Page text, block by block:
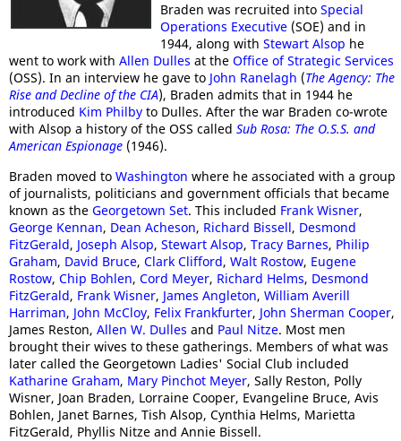
Braden was recruited into Special
Operations Executive(SOE) and in
1944, along with Stewart Alsop he
went to work with Allen Dulles at the Office of Strategic Services
(OSS). In an interview he gave to John Ranelagh (The Agency: The
Rise and Decline of the CIA), Braden admits that in 1944 he
introduced Kim Philby to Dulles. After the war Braden co-wrote
with Alsop a history of the OSS called Sub Rosa: The O.S.S. and
American Espionage (1946).
Braden moved to Washington where he associated with a group
of journalists, politicians and government officials that became
known as the Georgetown Set. This included Frank Wisner,
George Kennan, Dean Acheson, Richard Bissell, Desmond
FitzGerald, Joseph Alsop, Stewart Alsop, Tracy Barnes, Philip
Graham, David Bruce, Clark Clifford, Walt Rostow, Eugene
Rostow, Chip Bohlen, Cord Meyer, Richard Helms, Desmond
FitzGerald, Frank Wisner, James Angleton, William Averill
Harriman, John McCloy, Felix Frankfurter, John Sherman Cooper,
James Reston, Allen W. Dulles and Paul Nitze. Most men
brought their wives to these gatherings. Members of what was
later called the Georgetown Ladies' Social Club included
Katharine Graham, Mary Pinchot Meyer, Sally Reston, Polly
Wisner, Joan Braden, Lorraine Cooper, Evangeline Bruce, Avis
Bohlen, Janet Barnes, Tish Alsop, Cynthia Helms, Marietta
FitzGerald, Phyllis Nitze and Annie Bissell.